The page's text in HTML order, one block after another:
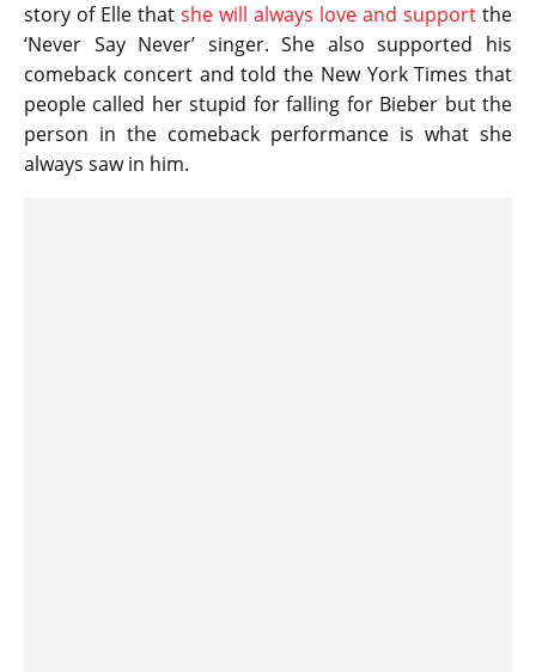
story of Elle that she will always love and support the
‘Never Say Never’ singer. She also supported his
comeback concert and told the New York Times that
people called her stupid for falling for Bieber but the
person in the comeback performance is what she
always saw in him.